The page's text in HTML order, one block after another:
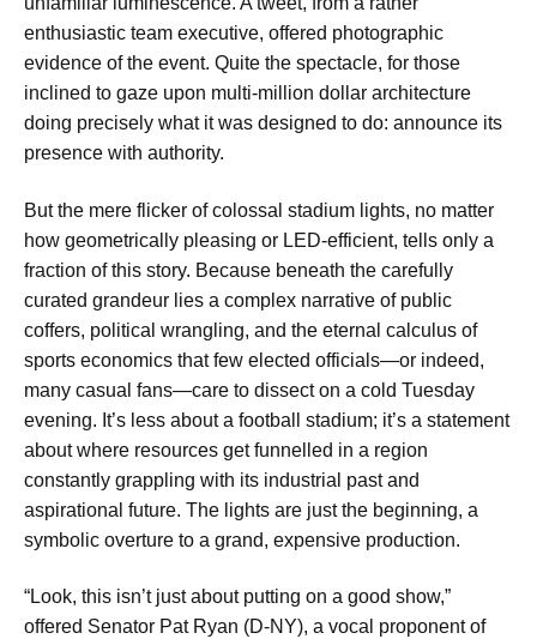
enthusiastic team executive, offered photographic
evidence of the event. Quite the spectacle, for those
inclined to gaze upon multi-million dollar architecture
doing precisely what it was designed to do: announce its
presence with authority.
But the mere flicker of colossal stadium lights, no matter
how geometrically pleasing or LED-efficient, tells only a
fraction of this story. Because beneath the carefully
curated grandeur lies a complex narrative of public
coffers, political wrangling, and the eternal calculus of
sports economics that few elected officials—or indeed,
many casual fans—care to dissect on a cold Tuesday
evening. It’s less about a football stadium; it’s a statement
about where resources get funnelled in a region
constantly grappling with its industrial past and
aspirational future. The lights are just the beginning, a
symbolic overture to a grand, expensive production.
“Look, this isn’t just about putting on a good show,”
offered Senator Pat Ryan (D-NY), a vocal proponent of